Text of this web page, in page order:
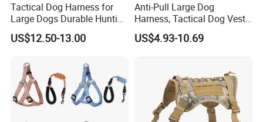
Tactical Dog Harness for
Large Dogs Durable Hunting
Style Dog Vest with
Neoprene Lining Adjustable
Training Hiking Outdoor
Activities
US$12.50-13.00
Anti-Pull Large Dog
Harness, Tactical Dog Vest,
Multifunctional Dog Leash,
US$4.93-10.69